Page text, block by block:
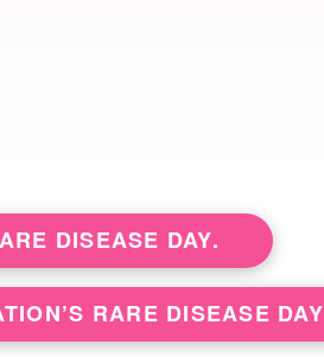
DISEASE DAY.
RARE DISEASE